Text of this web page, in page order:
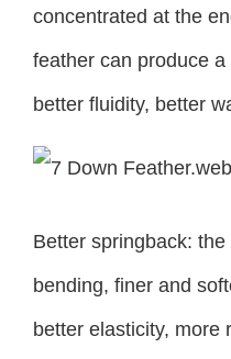
concentrated at the
feather can produce
better fluidity, better
Better springback:
bending, finer and
better elasticity, more